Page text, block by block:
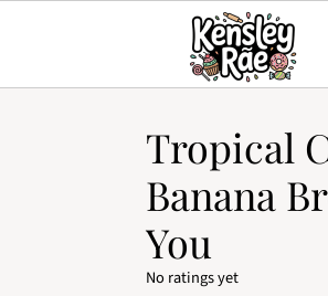
Tropical
Banana
You
No ratings yet